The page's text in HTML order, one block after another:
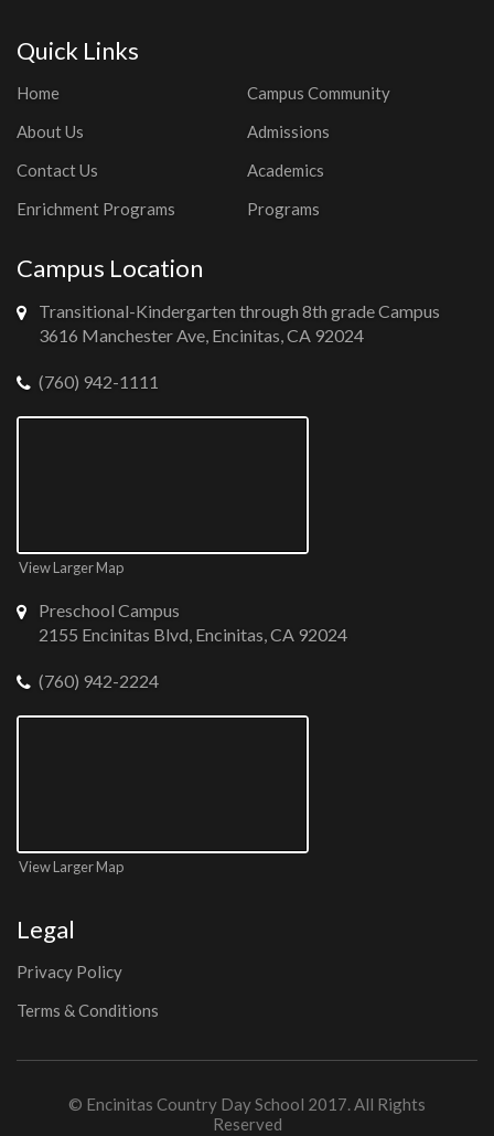
Quick Links
Home
Campus Community
About Us
Admissions
Contact Us
Academics
Enrichment Programs
Programs
Campus Location
Transitional-Kindergarten through 8th grade Campus
3616 Manchester Ave, Encinitas, CA 92024
(760) 942-1111
View Larger Map
Preschool Campus
2155 Encinitas Blvd, Encinitas, CA 92024
(760) 942-2224
View Larger Map
Legal
Privacy Policy
Terms & Conditions
© Encinitas Country Day School 2017. All Rights
Reserved